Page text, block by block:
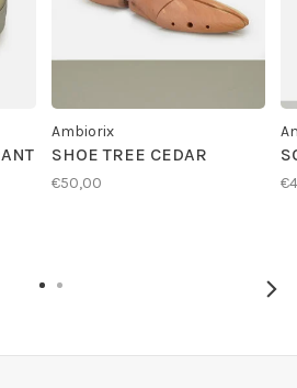
Ambiorix
SHOE TREE CEDAR
€50,00